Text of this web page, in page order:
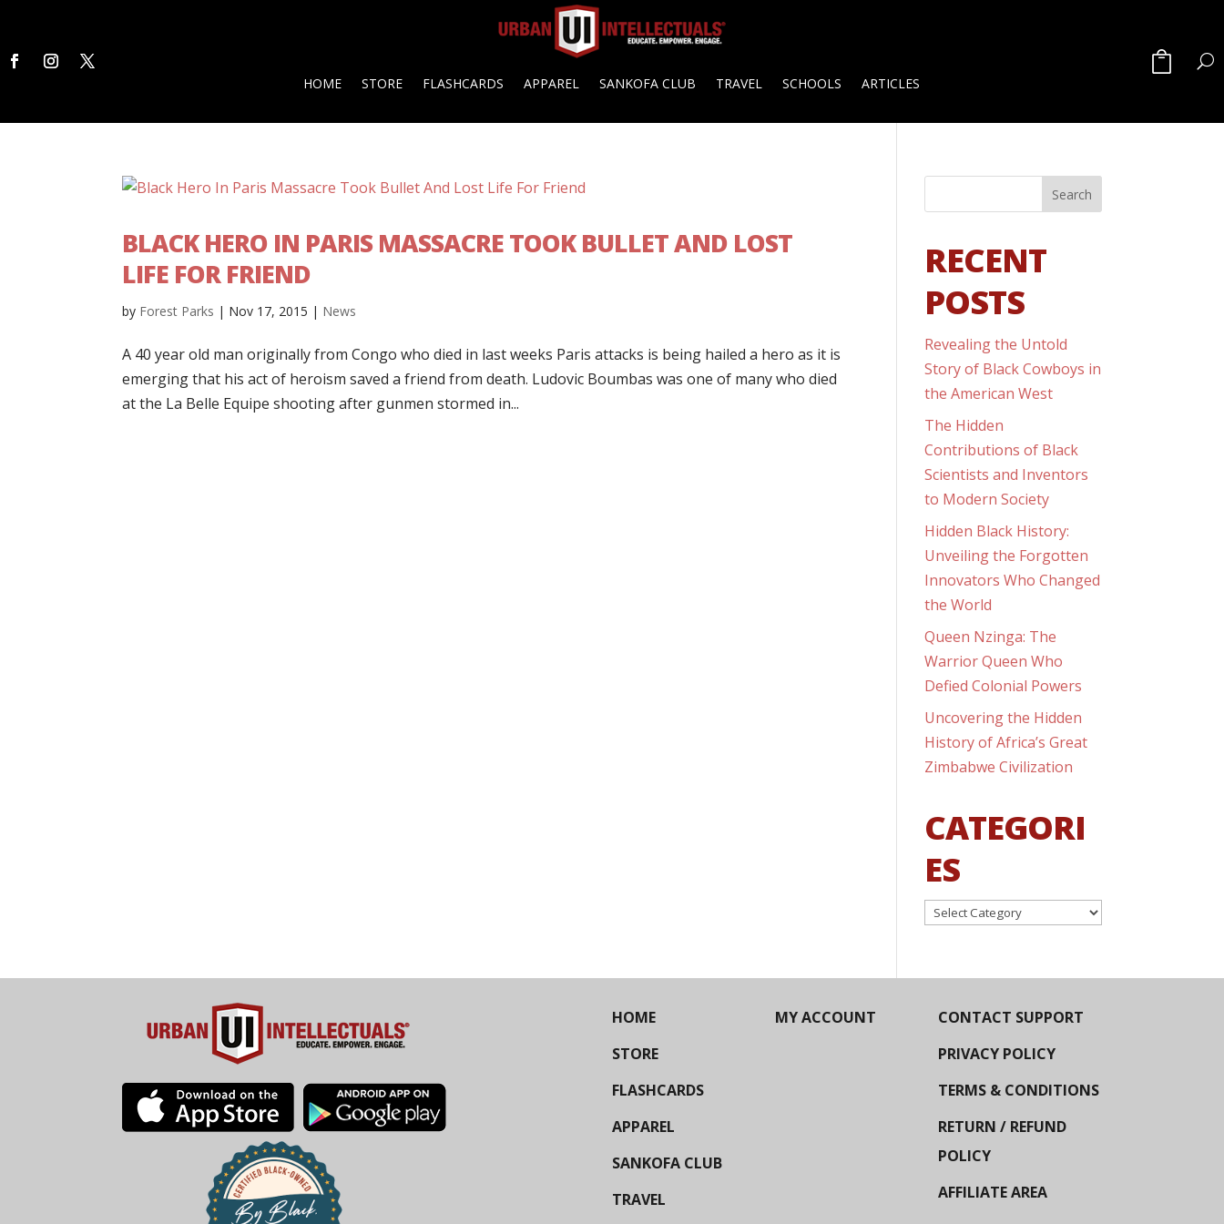
HOME STORE FLASHCARDS APPAREL SANKOFA CLUB TRAVEL SCHOOLS ARTICLES
BLACK HERO IN PARIS MASSACRE TOOK BULLET AND LOST
LIFE FOR FRIEND
by Forest Parks | Nov 17, 2015 | News
A 40 year old man originally from Congo who died in last weeks Paris attacks is being hailed a hero as it is
emerging that his act of heroism saved a friend from death. Ludovic Boumbas was one of many who died
at the La Belle Equipe shooting after gunmen stormed in...
RECENT
POSTS
Revealing the Untold
Story of Black Cowboys in
the American West
The Hidden
Contributions of Black
Scientists and Inventors
to Modern Society
Hidden Black History:
Unveiling the Forgotten
Innovators Who Changed
the World
Queen Nzinga: The
Warrior Queen Who
Defied Colonial Powers
Uncovering the Hidden
History of Africa’s Great
Zimbabwe Civilization
CATEGORI
ES
Categories
HOME
STORE
FLASHCARDS
APPAREL
SANKOFA CLUB
TRAVEL
MY ACCOUNT
CONTACT SUPPORT
PRIVACY POLICY
TERMS & CONDITIONS
RETURN / REFUND
POLICY
AFFILIATE AREA